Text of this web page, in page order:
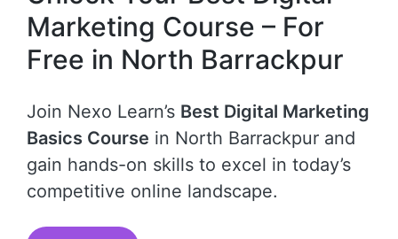
Marketing Course – For
Free in North Barrackpur
Join Nexo Learn’s Best Digital Marketing
Basics Course in North Barrackpur and
gain hands-on skills to excel in today’s
competitive online landscape.